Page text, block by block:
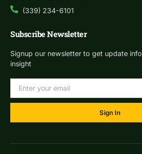
(339) 234-6101
Subscribe Newsletter
Signup our newsletter to get update
insight
Sign In